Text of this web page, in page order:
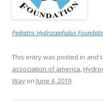
Pediatric Hydrocephalus
This entry was posted in and
association of america,
Way on June 4, 2019.